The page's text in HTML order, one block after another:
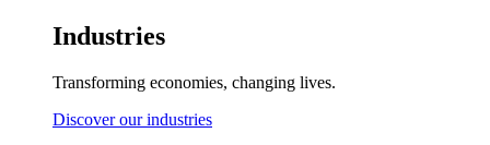
Industries
Transforming economies, changing lives.
Discover our industries